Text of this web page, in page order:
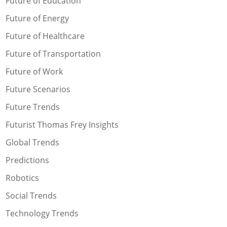
Future of Energy
Future of Healthcare
Future of Transportation
Future of Work
Future Scenarios
Future Trends
Futurist Thomas Frey Insights
Global Trends
Predictions
Robotics
Social Trends
Technology Trends